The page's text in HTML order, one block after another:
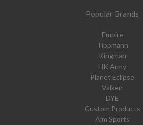
Popular Brands
Empire
Tippmann
Kingman
HK Army
Planet Eclipse
Valken
DYE
Custom Products
Aim Sports